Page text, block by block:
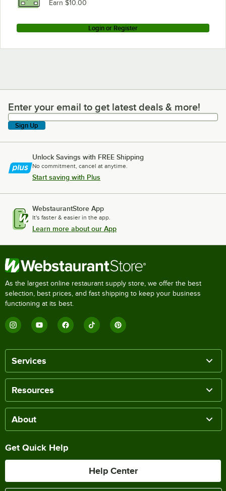
Earn $10.00
Login or Register
Enter your email to get latest deals & more!
Enter your email to get latest deals & more!
Sign Up
Unlock Savings with FREE Shipping
No commitment, cancel at anytime.
Start saving with Plus
WebstaurantStore App
It's faster & easier in the app.
Learn more about our App
As the largest online restaurant supply store, we offer the best
selection, best prices, and fast shipping to keep your business
functioning at its best.
Services
Resources
About
Get Quick Help
Help Center